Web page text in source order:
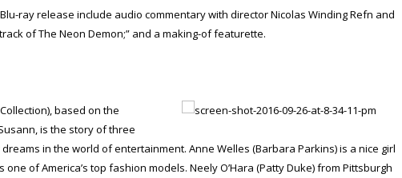
ray release include audio commentary with director Nicolas Winding Refn and
of The Neon Demon;” and a making-of featurette.
based on the
is the story of three
in the world of entertainment. Anne Welles (Barbara Parkins) is a nice girl
of America’s top fashion models. Neely O’Hara (Patty Duke) from Pittsburgh